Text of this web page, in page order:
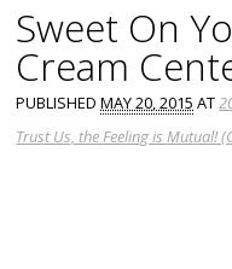
Sweet On
Cream
PUBLISHEDMAY 20, 2015 AT
Trust Us, the Feeling is Mutual!